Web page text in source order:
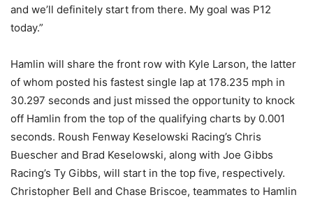
and we’ll definitely start from there. My goal was P12
today.”
Hamlin will share the front row with Kyle Larson, the latter
of whom posted his fastest single lap at 178.235 mph in
30.297 seconds and just missed the opportunity to knock
off Hamlin from the top of the qualifying charts by 0.001
seconds. Roush Fenway Keselowski Racing’s Chris
Buescher and Brad Keselowski, along with Joe Gibbs
Racing’s Ty Gibbs, will start in the top five, respectively.
Christopher Bell and Chase Briscoe, teammates to Hamlin